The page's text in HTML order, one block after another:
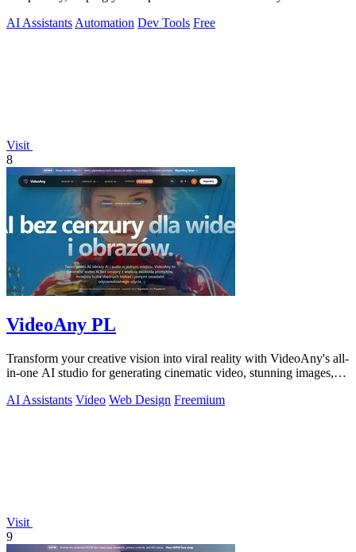
AI Assistants Automation Dev Tools Free
Visit
8
VideoAny PL
Transform your creative vision into viral reality with VideoAny's all-
in-one AI studio for generating cinematic video, stunning images,
AI Assistants Video Web Design Freemium
Visit
9